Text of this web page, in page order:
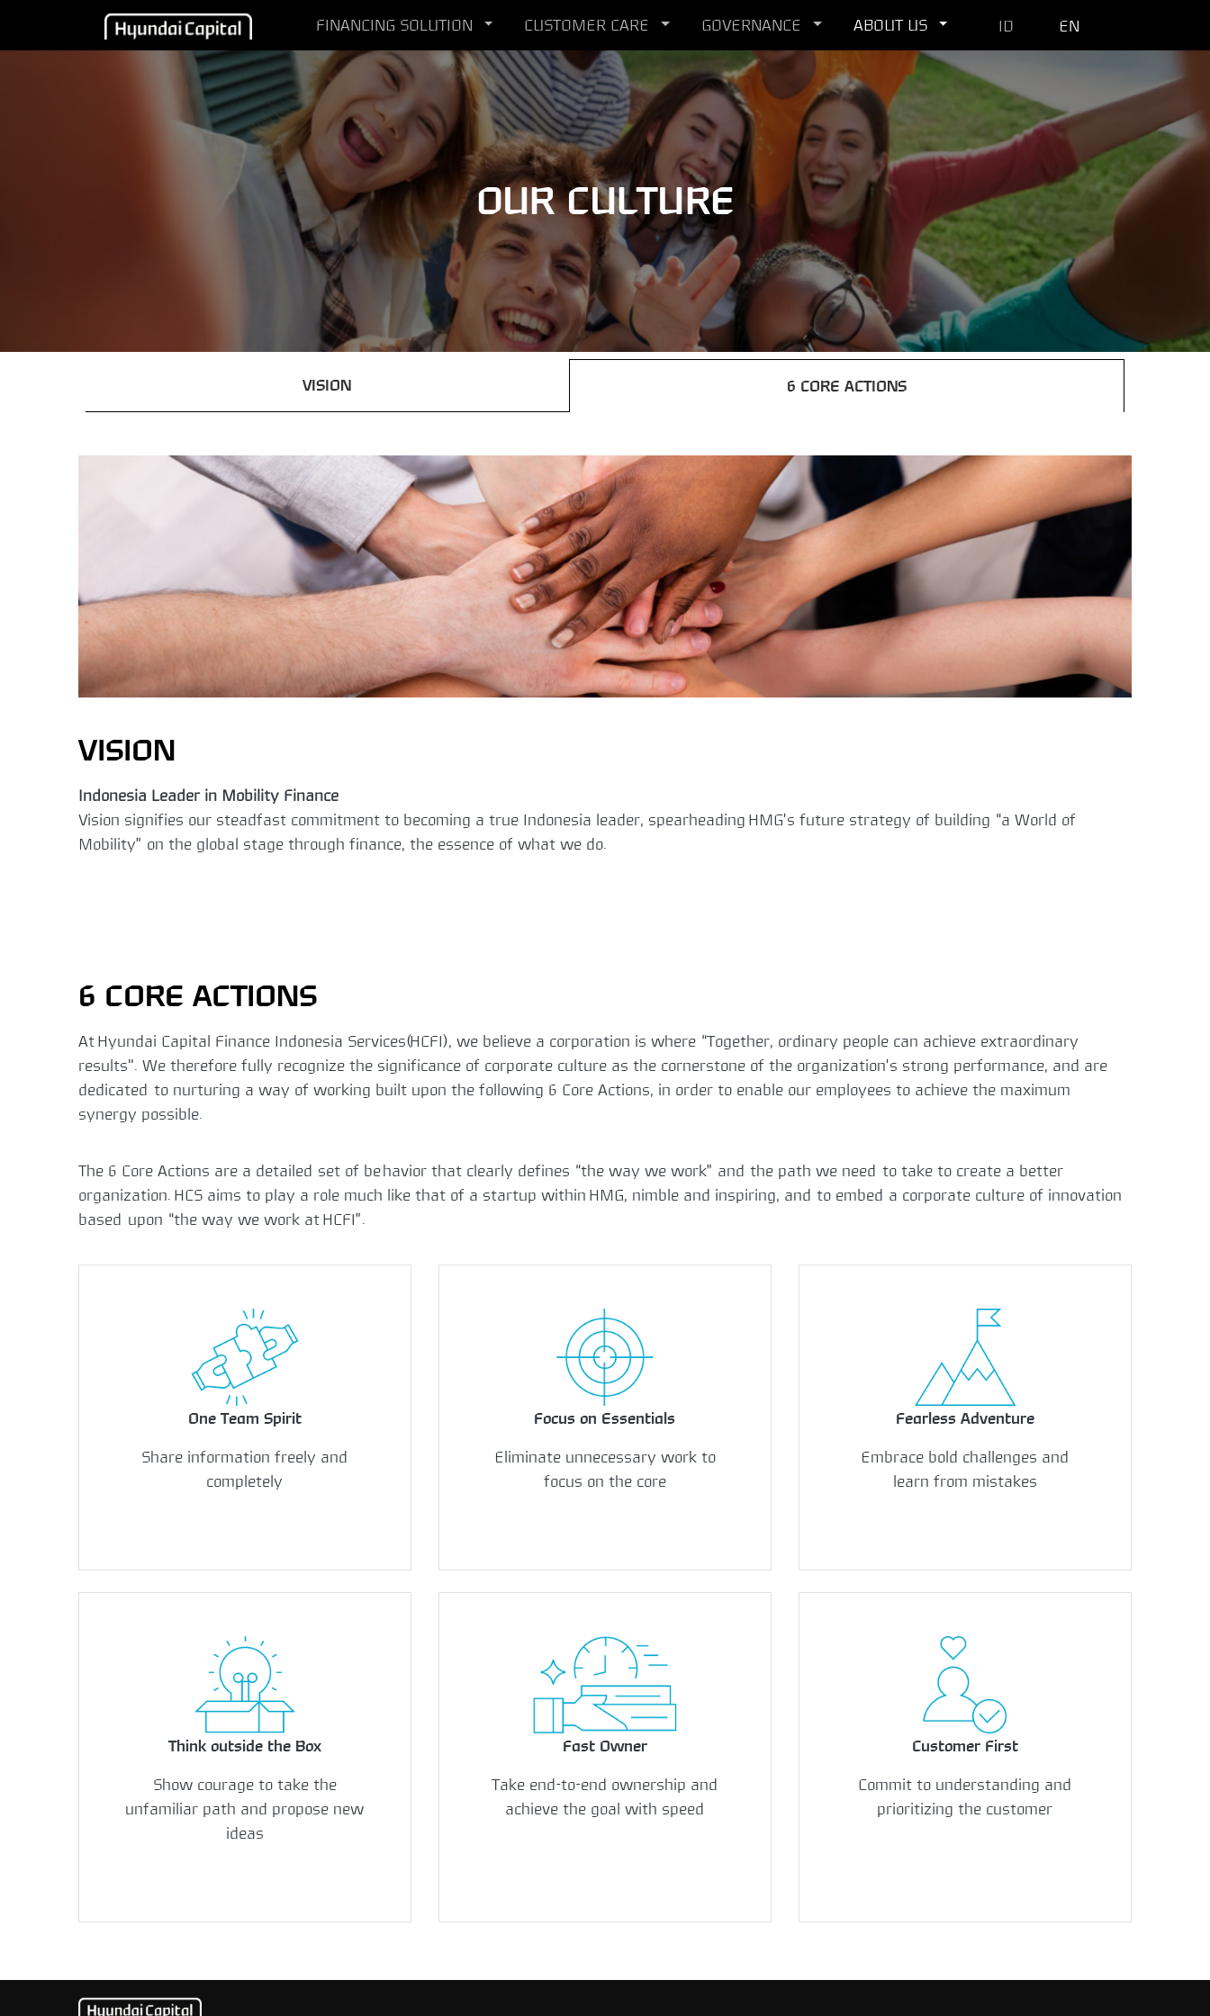
FINANCING SOLUTION CUSTOMER CARE GOVERNANCE ABOUT US ID EN
OUR CULTURE
VISION 6 CORE ACTIONS
VISION
Indonesia Leader in Mobility Finance
Vision signifies our steadfast commitment to becoming a true Indonesia leader, spearheading HMG’s future strategy of building “a World of
Mobility” on the global stage through finance, the essence of what we do.
6 CORE ACTIONS
At Hyundai Capital Finance Indonesia Services(HCFI), we believe a corporation is where “Together, ordinary people can achieve extraordinary
results". We therefore fully recognize the significance of corporate culture as the cornerstone of the organization’s strong performance, and are
dedicated to nurturing a way of working built upon the following 6 Core Actions, in order to enable our employees to achieve the maximum
synergy possible.
The 6 Core Actions are a detailed set of behavior that clearly defines “the way we work” and the path we need to take to create a better
organization. HCS aims to play a role much like that of a startup within HMG, nimble and inspiring, and to embed a corporate culture of innovation
based upon “the way we work at HCFI”.
One Team Spirit
Share information freely and
completely
Focus on Essentials
Eliminate unnecessary work to
focus on the core
Fearless Adventure
Embrace bold challenges and
learn from mistakes
Think outside the Box
Show courage to take the
unfamiliar path and propose new
ideas
Fast Owner
Take end-to-end ownership and
achieve the goal with speed
Customer First
Commit to understanding and
prioritizing the customer